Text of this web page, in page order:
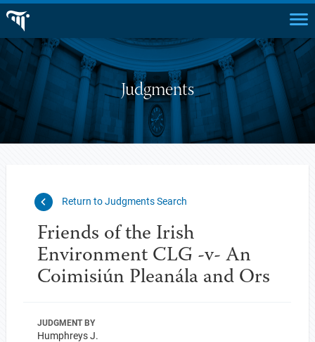
Judgments
Return to Judgments Search
Friends of the Irish
Environment CLG -v- An
Coimisiún Pleanála and Ors
JUDGMENT BY
Humphreys J.